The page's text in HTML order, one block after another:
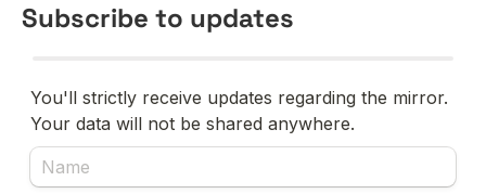
Subscribe to updates